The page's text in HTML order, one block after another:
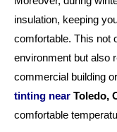
insulation, keeping
comfortable. This not
environment but also
commercial building
tinting near Toledo,
comfortable